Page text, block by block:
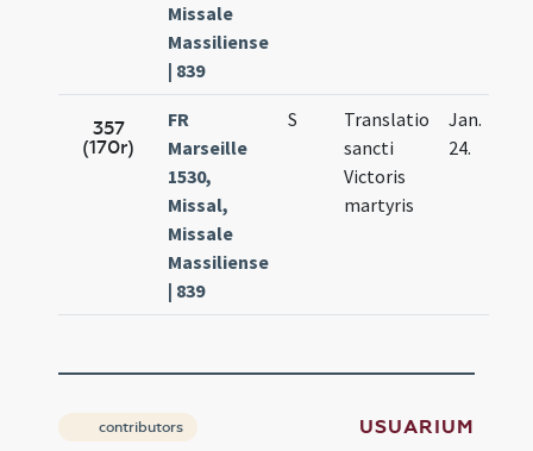
Missale
Massiliense
| 839
357
(170r)
FR
Marseille
1530,
Missal,
Missale
Massiliense
| 839
S
Translatio
sancti
Victoris
martyris
Jan.
24.
contributors USUARIUM